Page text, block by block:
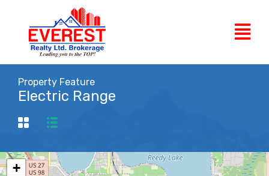
Property Feature
Electric Range
+